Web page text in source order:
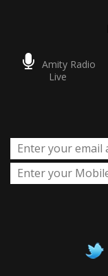
Amity Radio
Live